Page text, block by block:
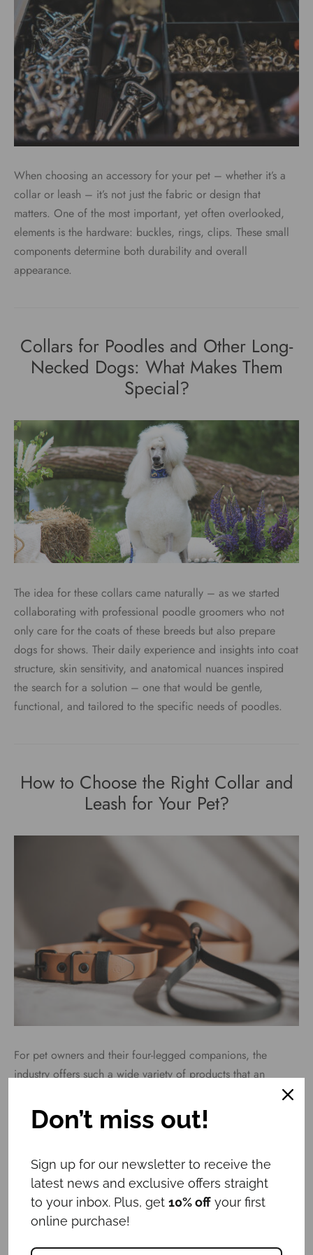
When choosing an accessory for your pet – whether it’s a
collar or leash – it’s not just the fabric or design that
matters. One of the most important, yet often overlooked,
elements is the hardware: buckles, rings, clips. These small
components determine both durability and overall
appearance.
Collars for Poodles and Other Long-
Necked Dogs: What Makes Them
Special?
The idea for these collars came naturally – as we started
collaborating with professional poodle groomers who not
only care for the coats of these breeds but also prepare
dogs for shows. Their daily experience and insights into coat
structure, skin sensitivity, and anatomical nuances inspired
the search for a solution – one that would be gentle,
functional, and tailored to the specific needs of poodles.
How to Choose the Right Collar and
Leash for Your Pet?
For pet owners and their four-legged companions, the
industry offers such a wide variety of products that an
average person can easily get lost. How to choose the most
suitable and safest option for both the dog and the
responsible owner?
Why does a pet need an ID tag?
Don’t miss out!
Sign up for our newsletter to receive the
latest news and exclusive offers straight
to your inbox. Plus, get 10% off your first
online purchase!